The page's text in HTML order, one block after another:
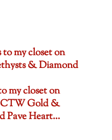
my closet on
& Diamond
my closet on
CTW Gold &
Pave Heart…